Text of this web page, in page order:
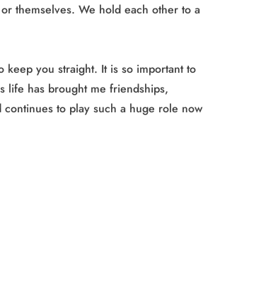
themselves. We hold each other to a
keep you straight. It is so important to
life has brought me friendships,
to play such a huge role now